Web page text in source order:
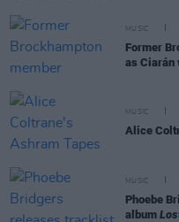
MUSIC
Former
as Ciarán
MUSIC
Alice
MUSIC
Phoebe
album